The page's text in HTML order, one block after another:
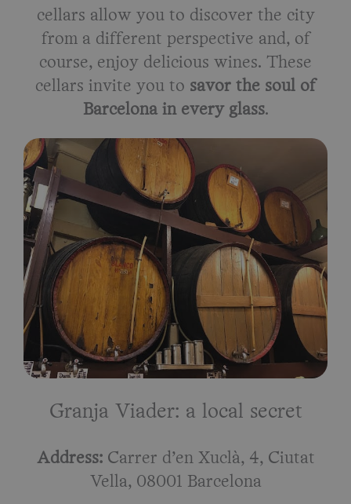
cellars allow you to discover the city
from a different perspective and, of
course, enjoy delicious wines. These
cellars invite you to savor the soul of
Barcelona in every glass.
Granja Viader: a local secret
Address:Carrer d’en Xuclà, 4, Ciutat
Vella, 08001 Barcelona